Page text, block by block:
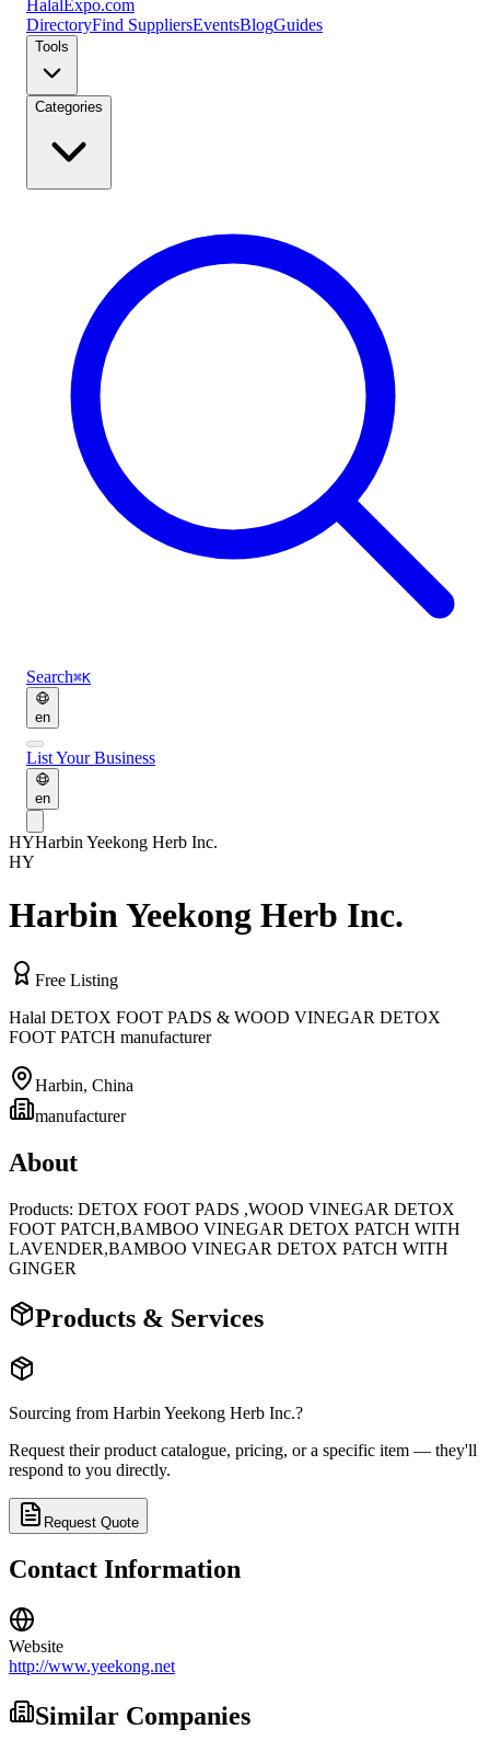
Halal Expo.com
DirectoryFind SuppliersEventsBlogGuides
Tools
Categories
Search⌘K
en
List Your Business
en
HYHarbin Yeekong Herb Inc.
HY
Harbin Yeekong Herb Inc.
Free Listing
Halal DETOX FOOT PADS & WOOD VINEGAR DETOX
FOOT PATCH manufacturer
Harbin, China
manufacturer
About
Products: DETOX FOOT PADS ,WOOD VINEGAR DETOX
FOOT PATCH,BAMBOO VINEGAR DETOX PATCH WITH
LAVENDER,BAMBOO VINEGAR DETOX PATCH WITH
GINGER
Products & Services
Sourcing from Harbin Yeekong Herb Inc.?
Request their product catalogue, pricing, or a specific item — they'll
respond to you directly.
Request Quote
Contact Information
Website
http://www.yeekong.net
Similar Companies